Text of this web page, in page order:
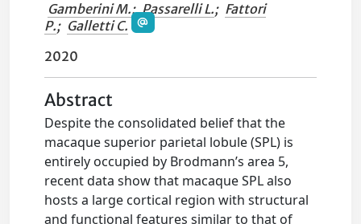
Gamberini M.; Passarelli L.; Fattori
P.; Galletti C.
2020
Abstract
Despite the consolidated belief that the
macaque superior parietal lobule (SPL) is
entirely occupied by Brodmann’s area 5,
recent data show that macaque SPL also
hosts a large cortical region with structural
and functional features similar to that of